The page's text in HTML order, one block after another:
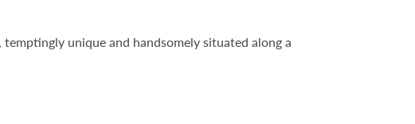
unique and handsomely situated along a